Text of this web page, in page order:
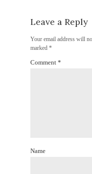
Leave a Reply
Your email address will
marked*
Comment*
Name